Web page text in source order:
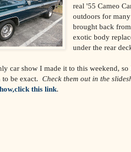
real '55 Cameo
outdoors for
brought back
exotic body
under the rear
car show I made it to this weekend,
be exact. Check them out in the
this link.